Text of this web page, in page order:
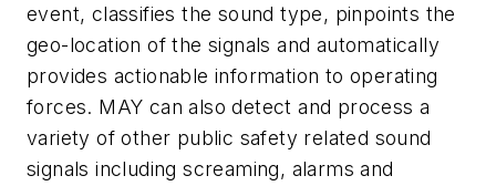
event, classifies the sound type, pinpoints the
geo-location of the signals and automatically
provides actionable information to operating
forces. MAY can also detect and process a
variety of other public safety related sound
signals including screaming, alarms and